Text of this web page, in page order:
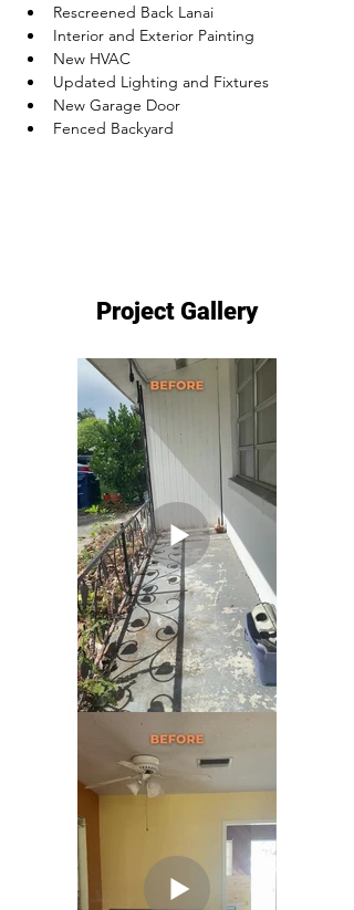
Rescreened Back Lanai
Interior and Exterior Painting
New HVAC
Updated Lighting and Fixtures
New Garage Door
Fenced Backyard
Project Gallery